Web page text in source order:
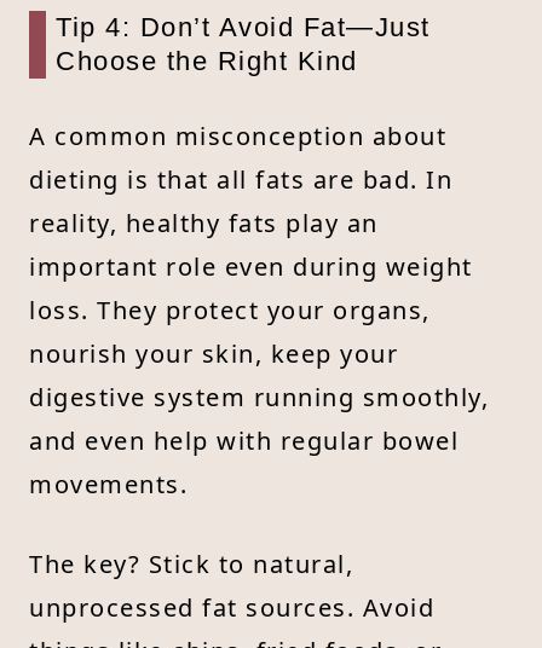
Tip 4: Don’t Avoid Fat—Just
Choose the Right Kind
A common misconception about
dieting is that all fats are bad. In
reality, healthy fats play an
important role even during weight
loss. They protect your organs,
nourish your skin, keep your
digestive system running smoothly,
and even help with regular bowel
movements.
The key? Stick to natural,
unprocessed fat sources. Avoid